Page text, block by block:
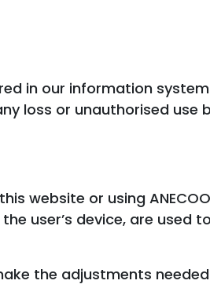
in our information
loss or unauthorised use
website or using
user’s device, are used to
the adjustments